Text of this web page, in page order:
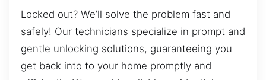
Locked out? We’ll solve the problem fast and
safely! Our technicians specialize in prompt and
gentle unlocking solutions, guaranteeing you
get back into to your home promptly and